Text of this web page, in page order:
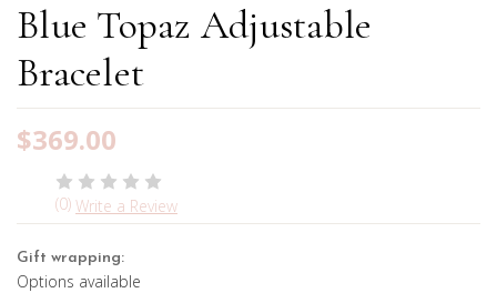
Blue Topaz Adjustable
Bracelet
$369.00
(0) Write a Review
Gift wrapping:
Options available